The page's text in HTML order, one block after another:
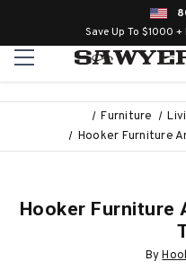
Save Up To $1000
Furniture
Hooker Furniture
Hooker Furniture
By